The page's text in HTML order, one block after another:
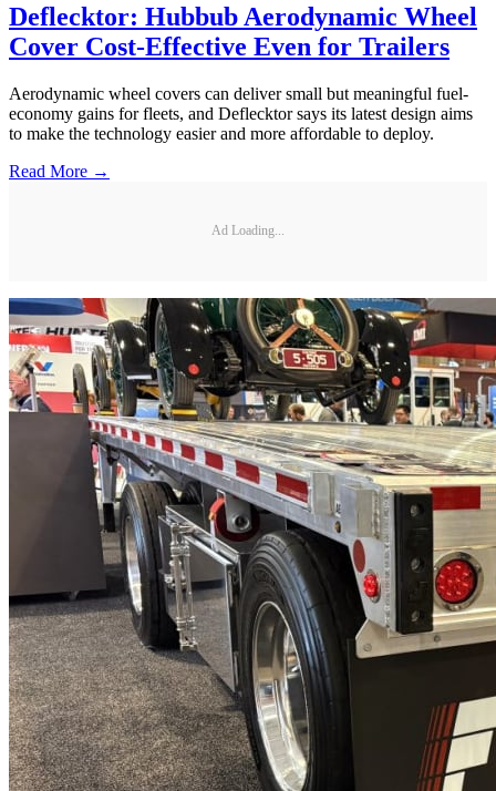
Deflecktor: Hubbub Aerodynamic Wheel
Cover Cost-Effective Even for Trailers
Aerodynamic wheel covers can deliver small but meaningful fuel-
economy gains for fleets, and Deflecktor says its latest design aims
to make the technology easier and more affordable to deploy.
Read More →
Ad Loading...